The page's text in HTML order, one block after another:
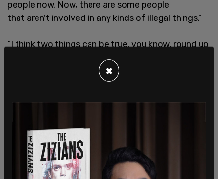
people now. Now, there are some people
that aren't involved in any kinds of illegal things.”
“I think two things can be true, you know, round up
all the criminals, deport them,” Fetterman added.
“They shouldn't have ever been here, and they
definitely have to go. And now I don't know, want
×